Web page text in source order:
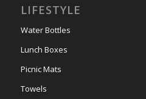
LIFESTYLE
Water Bottles
Lunch Boxes
Picnic Mats
Towels